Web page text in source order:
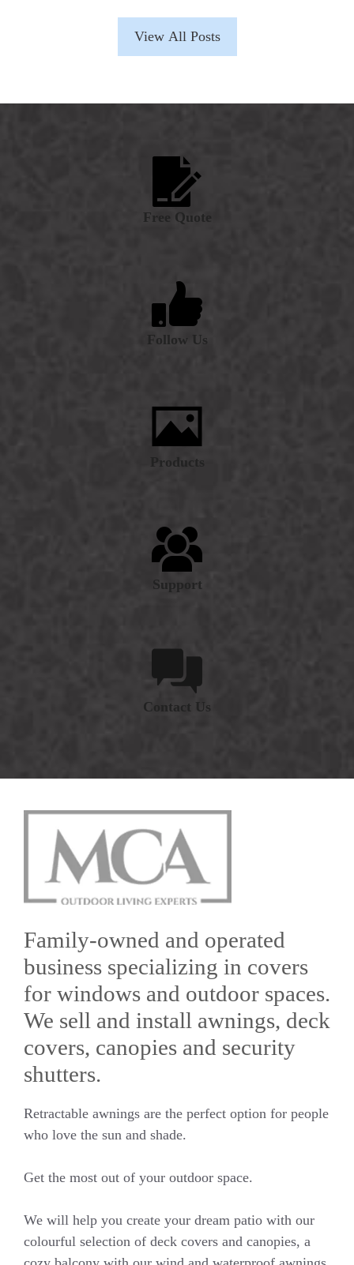
View All Posts
Free Quote
Follow Us
Products
Support
Contact Us
Family-owned and operated
business specializing in covers
for windows and outdoor spaces.
We sell and install awnings, deck
covers, canopies and security
shutters.
Retractable awnings are the perfect option for people
who love the sun and shade.
Get the most out of your outdoor space.
We will help you create your dream patio with our
colourful selection of deck covers and canopies, a